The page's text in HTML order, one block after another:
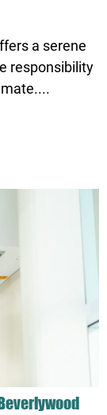
a serene
responsibility